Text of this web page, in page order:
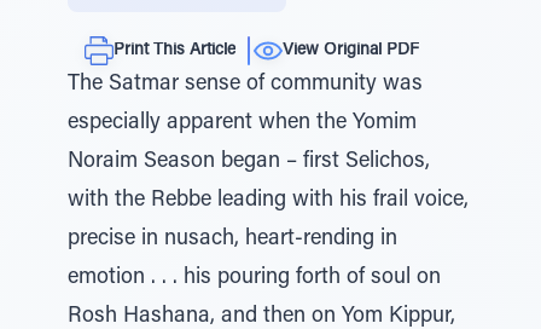
Print This Article View Original PDF
The Satmar sense of community was
especially apparent when the Yomim
Noraim Season began – first Selichos,
with the Rebbe leading with his frail voice,
precise in nusach, heart-rending in
emotion . . . his pouring forth of soul on
Rosh Hashana, and then on Yom Kippur,